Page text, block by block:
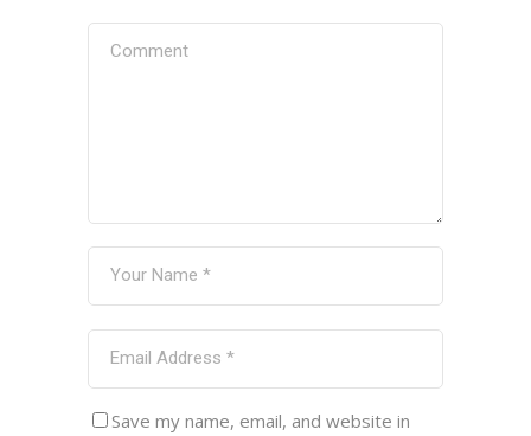
Save my name, email, and website in